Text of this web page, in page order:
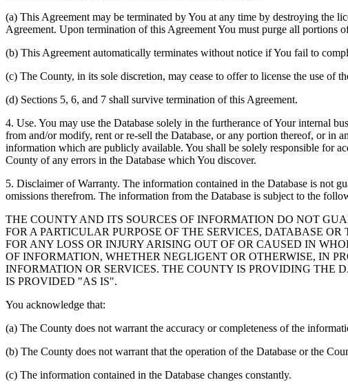
(a) This Agreement may be terminated by You at any time by destroying
Agreement. Upon termination of this Agreement You must purge all portions
(b) This Agreement automatically terminates without notice if You fail to
(c) The County, in its sole discretion, may cease to offer to license the use of
(d) Sections 5, 6, and 7 shall survive termination of this Agreement.
4. Use. You may use the Database solely in the furtherance of Your internal
from and/or modify, rent or re-sell the Database, or any portion thereof, or in
information which are publicly available. You shall be solely responsible for
County of any errors in the Database which You discover.
5. Disclaimer of Warranty. The information contained in the Database is not
omissions therefrom. The information from the Database is subject to the
THE COUNTY AND ITS SOURCES OF INFORMATION DO NOT
FOR A PARTICULAR PURPOSE OF THE SERVICES, DATABASE
FOR ANY LOSS OR INJURY ARISING OUT OF OR CAUSED IN
OF INFORMATION, WHETHER NEGLIGENT OR OTHERWISE, IN
INFORMATION OR SERVICES. THE COUNTY IS PROVIDING THE
IS PROVIDED "AS IS".
You acknowledge that:
(a) The County does not warrant the accuracy or completeness of the
(b) The County does not warrant that the operation of the Database or the
(c) The information contained in the Database changes constantly.